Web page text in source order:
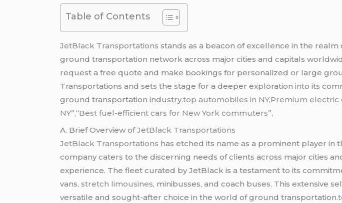
Table of Contents
JetBlack Transportations stands as a beacon of excellence in the
ground transportation network across major cities and capitals
request a free quote and make bookings for personalized or large
Transportations and sets the stage for a deeper exploration into its
ground transportation industry.top automobiles in NY,Premium electric
NY”,“Best fuel-efficient cars for New York commuters”,
A. Brief Overview ofJetBlack Transportations
JetBlack Transportations has etched its name as a prominent player in
company caters to the discerning needs of clients across major cities
experience. The fleet curated by JetBlack is a testament to its
vans,stretch limousines, minibusses, and coach buses. This extensive
versatile and sought-after choice in the world of ground transportation.